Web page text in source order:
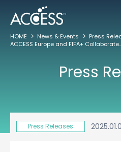
HOME News & Events
Press
ACCESS Europe and FIFA+ Collaborate to Bring the free
Press
Press Releases